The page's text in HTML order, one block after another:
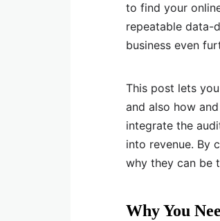
to find your
repeatable data-
business even
This post lets
and also how
integrate the
into revenue. By
why they can be
Why You